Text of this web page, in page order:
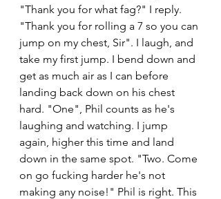
"Thank you for what fag?" I reply.
"Thank you for rolling a 7 so you can
jump on my chest, Sir". I laugh, and
take my first jump. I bend down and
get as much air as I can before
landing back down on his chest
hard. "One", Phil counts as he's
laughing and watching. I jump
again, higher this time and land
down in the same spot. "Two. Come
on go fucking harder he's not
making any noise!" Phil is right. This